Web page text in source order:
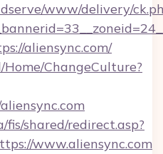
www/delivery/
aliensync.com/
ChangeCulture?
fis/shared/redirect.asp?
www.aliensync.com